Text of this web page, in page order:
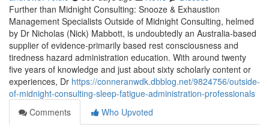
Further than Midnight Consulting: Snooze & Exhaustion
Management Specialists Outside of Midnight Consulting, helmed
by Dr Nicholas (Nick) Mabbott, is undoubtedly an Australia‑based
supplier of evidence‑primarily based rest consciousness and
tiredness hazard administration education. With around twenty
five years of knowledge and just about sixty scholarly content or
experiences, Dr https://conneranwdk.dbblog.net/9824756/outside-
of-midnight-consulting-sleep-fatigue-administration-professionals
Comments
Who Upvoted